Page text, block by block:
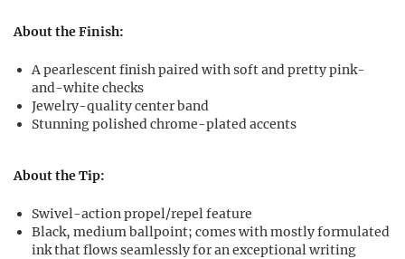
About the Finish:
A pearlescent finish paired with soft and pretty pink-
and-white checks
Jewelry-quality center band
Stunning polished chrome-plated accents
About the Tip:
Swivel-action propel/repel feature
Black, medium ballpoint; comes with mostly formulated
ink that flows seamlessly for an exceptional writing